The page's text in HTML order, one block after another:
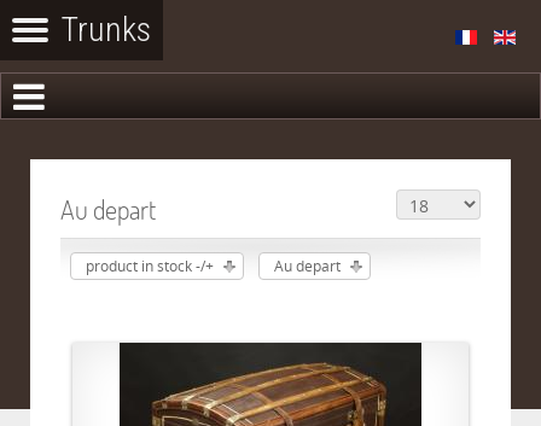
Au depart
product in stock -/+ Au depart